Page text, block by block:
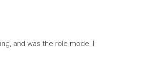
and was the role model I